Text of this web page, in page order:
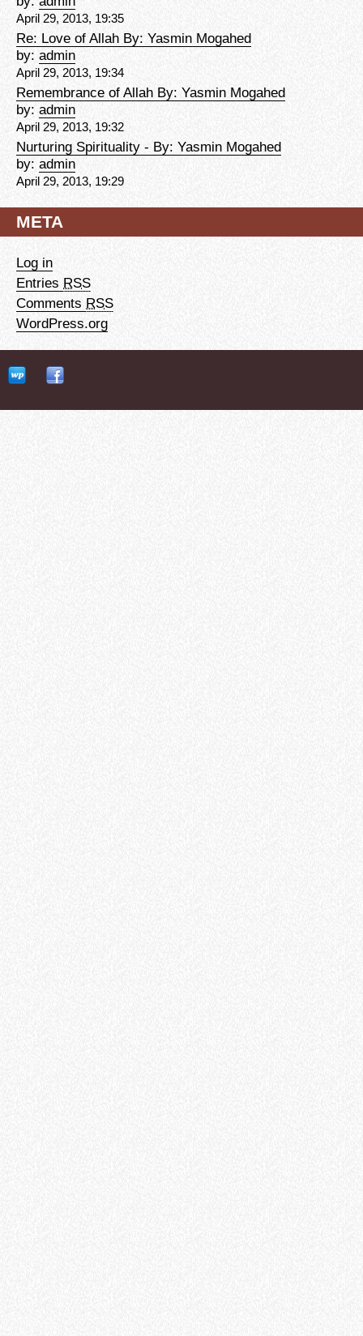
April 29, 2013, 19:35
Re: Love of Allah By: Yasmin Mogahed
by: admin
April 29, 2013, 19:34
Remembrance of Allah By: Yasmin Mogahed
by: admin
April 29, 2013, 19:32
Nurturing Spirituality - By: Yasmin Mogahed
by: admin
April 29, 2013, 19:29
META
Log in
Entries RSS
Comments RSS
WordPress.org